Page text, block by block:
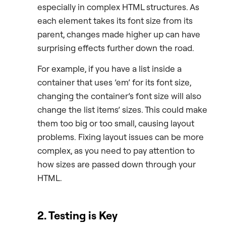
especially in complex HTML structures. As
each element takes its font size from its
parent, changes made higher up can have
surprising effects further down the road.
For example, if you have a list inside a
container that uses ’em’ for its font size,
changing the container’s font size will also
change the list items’ sizes. This could make
them too big or too small, causing layout
problems. Fixing layout issues can be more
complex, as you need to pay attention to
how sizes are passed down through your
HTML.
2. Testing is Key